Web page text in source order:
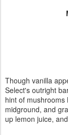
Though vanilla
Select's outright
hint of
midground, and
up lemon juice,